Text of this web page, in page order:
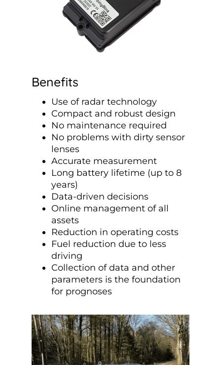
Benefits
Use of radar technology
Compact and robust design
No maintenance required
No problems with dirty sensor
lenses
Accurate measurement
Long battery lifetime (up to 8
years)
Data-driven decisions
Online management of all
assets
Reduction in operating costs
Fuel reduction due to less
driving
Collection of data and other
parameters is the foundation
for prognoses